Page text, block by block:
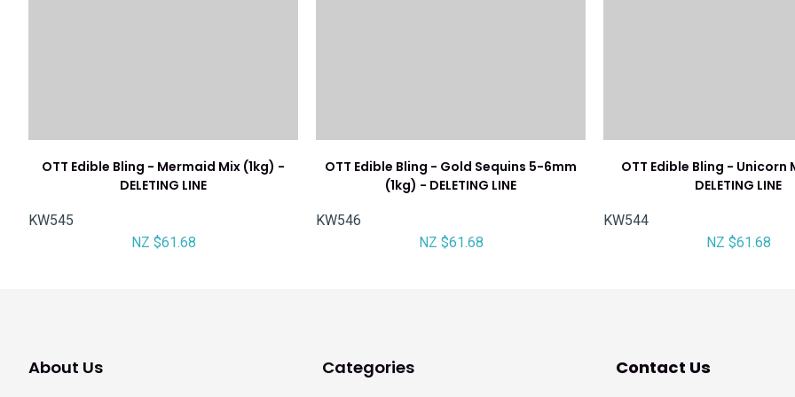
OTT Edible Bling - Mermaid Mix (1kg) -
DELETING LINE
KW545
NZ $61.68
OTT Edible Bling - Gold Sequins 5-6mm
(1kg) - DELETING LINE
KW546
NZ $61.68
OTT Edible Bling - Unicorn
DELETING LINE
KW544
NZ $61.68
About Us Categories Contact Us